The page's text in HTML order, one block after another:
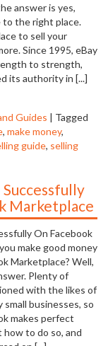
answer is yes,
to the right place.
to sell your
Since 1995, eBay
to strength,
its authority in [...]
Guides | Tagged
, make money,
guide, selling
Successfully
Marketplace
On Facebook
make good money
Marketplace? Well,
Plenty of
with the likes of
small businesses, so
makes perfect
how to do so, and